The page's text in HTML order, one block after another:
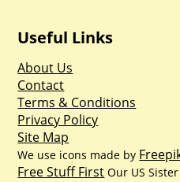
Useful Links
About Us
Contact
Terms & Conditions
Privacy Policy
Site Map
We use icons made by
Free Stuff First Our US